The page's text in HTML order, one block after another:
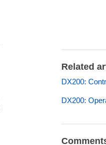
Related
DX200:
DX200: